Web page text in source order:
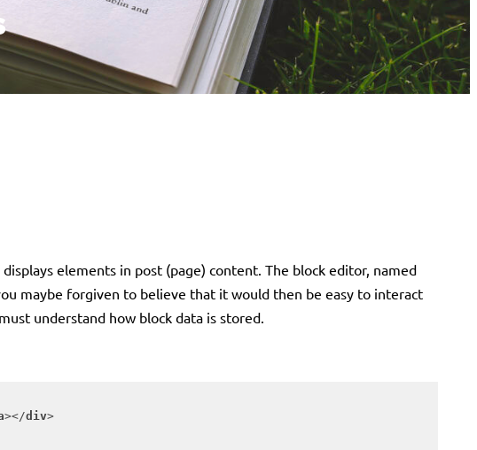
elements in post (page) content. The block editor, named
maybe forgiven to believe that it would then be easy to interact
understand how block data is stored.
></div>